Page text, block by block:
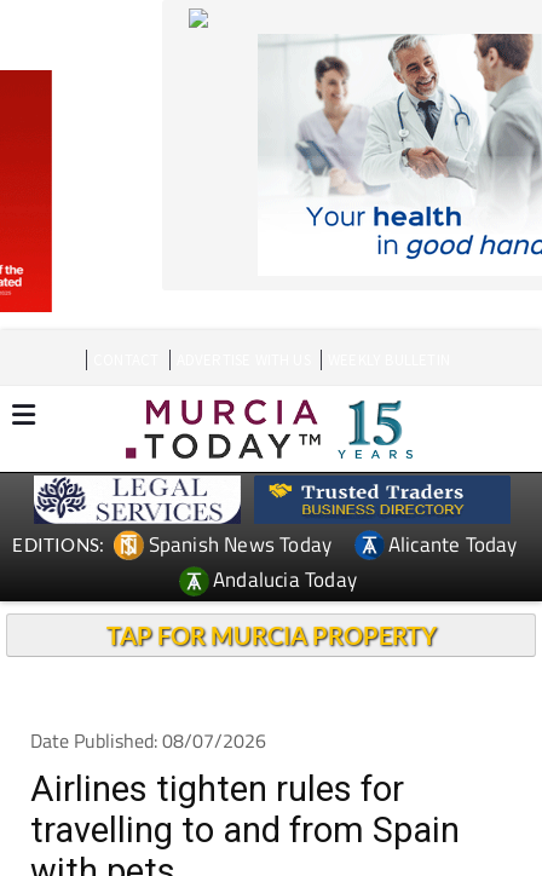
EDITIONS: Spanish News Today
Alicante Today
Andalucia Today
TAP FOR MURCIA PROPERTY
Airlines tighten rules for
travelling to and from Spain
with pets
ARCHIVED ARTICLE